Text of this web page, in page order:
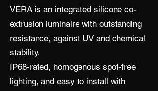
VERA is an integrated silicone co-
extrusion luminaire with outstanding
resistance, against UV and chemical
stability.
IP68-rated, homogenous spot-free
lighting, and easy to install with